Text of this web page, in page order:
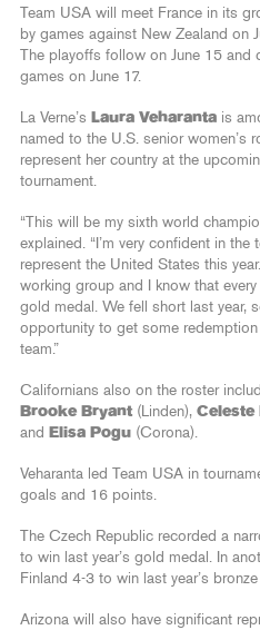
Team USA will meet France in its
by games against New Zealand on
The playoffs follow on June 15 and
games on June 17.
La Verne’s Laura Veharanta is
named to the U.S. senior women’s
represent her country at the
tournament.
“This will be my sixth world
explained. “I’m very confident in
represent the United States this
working group and I know that
gold medal. We fell short last year,
opportunity to get some
team.”
Californians also on the roster
Brooke Bryant (Linden), Celeste
and
Elisa Pogu (Corona).
Veharanta led Team USA in
goals and 16 points.
The Czech Republic recorded a
to win last year’s gold medal. In
Finland 4-3 to win last year’s
Arizona will also have significant